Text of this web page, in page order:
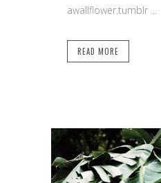
awallflower.tumblr ...
READ MORE